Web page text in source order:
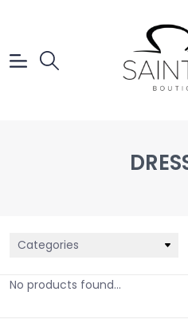
Categories
No products found...